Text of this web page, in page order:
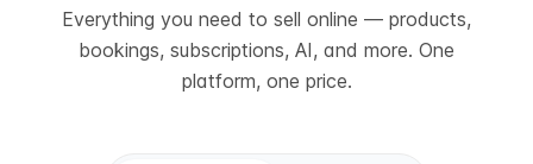
Everything you need to sell online — products,
bookings, subscriptions, AI, and more. One
platform, one price.